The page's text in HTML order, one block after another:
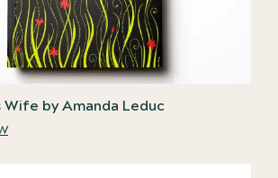
Wife by Amanda Leduc